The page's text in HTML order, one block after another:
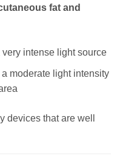
fat and
intense light source
moderate light intensity
devices that are well